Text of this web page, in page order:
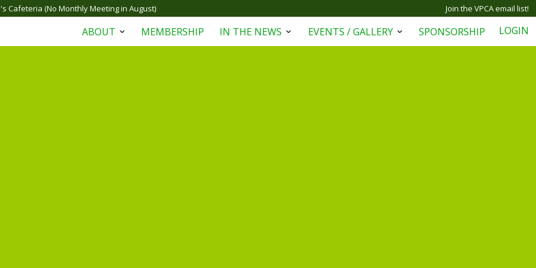
Cafeteria (No Monthly Meeting in August) Join the VPCA email list!
ABOUT OpenMEMBERSHIP IN THE NEWS OpenEVENTS / GALLERY OpenSPONSORSHIP LOGIN